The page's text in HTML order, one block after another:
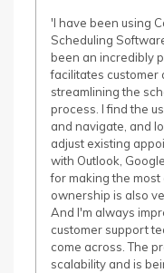
'I have been using
Scheduling
been an incredibly
facilitates customer
streamlining the
process. I find the
and navigate, and
adjust existing
with Outlook,
for making the
ownership is also
And I'm always
customer support
come across. The
scalability and is